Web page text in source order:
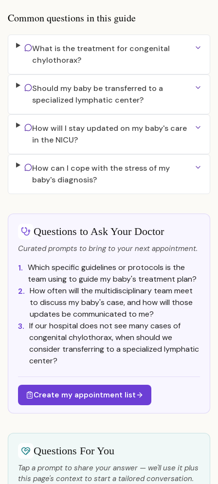
Common questions in this guide
What is the treatment for congenital
chylothorax?
Should my baby be transferred to a
specialized lymphatic center?
How will I stay updated on my baby's care
in the NICU?
How can I cope with the stress of my
baby's diagnosis?
Questions to Ask Your Doctor
Curated prompts to bring to your next appointment.
1. Which specific guidelines or protocols is the
team using to guide my baby's treatment plan?
2. How often will the multidisciplinary team meet
to discuss my baby's case, and how will those
updates be communicated to me?
3. If our hospital does not see many cases of
congenital chylothorax, when should we
consider transferring to a specialized lymphatic
center?
Create my appointment list
Questions For You
Tap a prompt to share your answer — we'll use it plus
this page's context to start a tailored conversation.